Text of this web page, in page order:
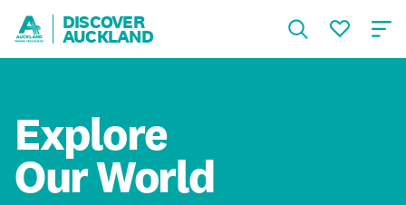
DISCOVER
AUCKLAND
Explore
Our World